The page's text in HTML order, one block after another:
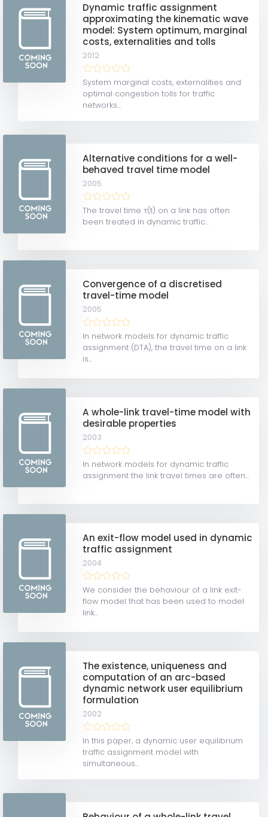
Dynamic traffic assignment
approximating the kinematic wave
model: System optimum, marginal
costs, externalities and tolls
2012
System marginal costs, externalities and
optimal congestion tolls for traffic
networks...
Alternative conditions for a well-
behaved travel time model
2005
The travel time τ(t) on a link has often
been treated in dynamic traffic...
Convergence of a discretised
travel-time model
2005
In network models for dynamic traffic
assignment (DTA), the travel time on a link
is...
A whole-link travel-time model with
desirable properties
2003
In network models for dynamic traffic
assignment the link travel times are often...
An exit-flow model used in dynamic
traffic assignment
2004
We consider the behaviour of a link exit-
flow model that has been used to model
link...
The existence, uniqueness and
computation of an arc-based
dynamic network user equilibrium
formulation
2002
In this paper, a dynamic user equilibrium
traffic assignment model with
simultaneous...